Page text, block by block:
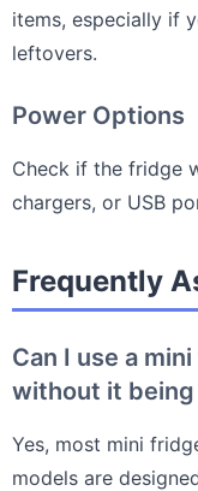
items, especially if
leftovers.
Power Options
Check if the fridge
chargers, or USB
Frequently
Can I use a
without it being
Yes, most mini
models are